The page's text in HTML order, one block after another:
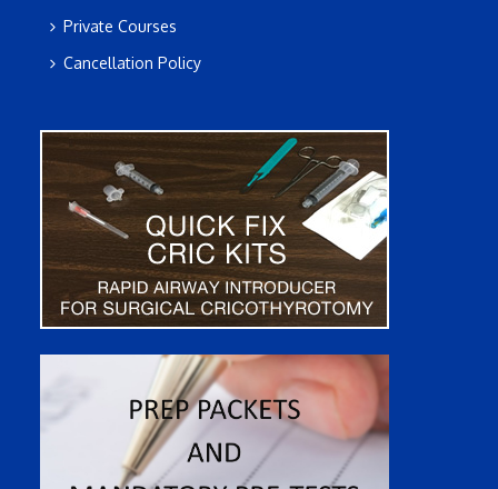
Private Courses
Cancellation Policy